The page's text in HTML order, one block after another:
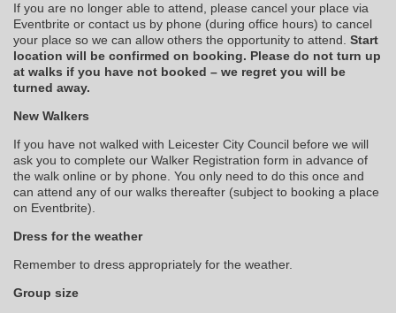
If you are no longer able to attend, please cancel your place via
Eventbrite or contact us by phone (during office hours) to cancel
your place so we can allow others the opportunity to attend. Start
location will be confirmed on booking. Please do not turn up
at walks if you have not booked – we regret you will be
turned away.
New Walkers
If you have not walked with Leicester City Council before we will
ask you to complete our Walker Registration form in advance of
the walk online or by phone. You only need to do this once and
can attend any of our walks thereafter (subject to booking a place
on Eventbrite).
Dress for the weather
Remember to dress appropriately for the weather.
Group size